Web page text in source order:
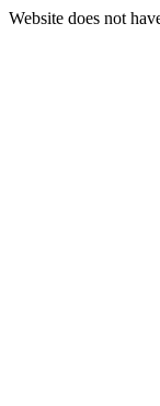
Website does not